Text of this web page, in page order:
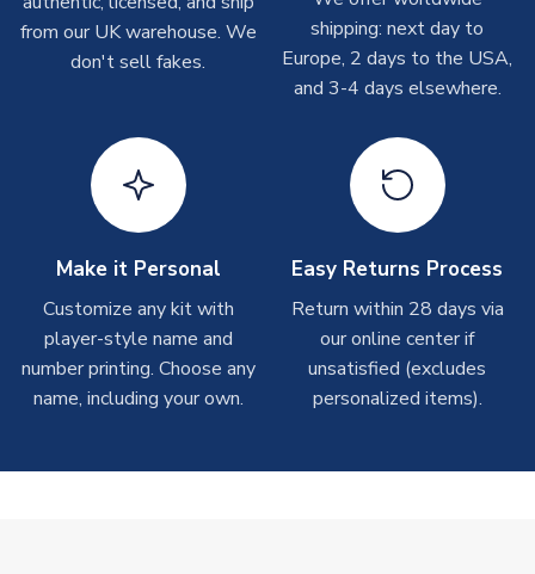
On average these are shipped within 2-5 business days.
Depending on order volumes, next day or even same day
shipments are often possible, but at peak times, these can
Toffs & Copa Products
On average, these are shipped within 14 days(unless
marked as
Immediate Dispatch
on the product page) but are
often faster. However, please allow up to 4-6 weeks for
delivery.
Concept Shirts
On average, these are shipped within10-14 days(unless
marked asImmediate Dispatch
on the product page) but are
from our UK warehouse. We
don't sell fakes.
shipping: next day to
Europe, 2 days to the USA,
and 3-4 days elsewhere.
Make it Personal
Customize any kit with
player-style name and
number printing. Choose any
name, including your own.
Easy Returns Process
Return within 28 days via
our online center if
unsatisfied (excludes
personalized items).